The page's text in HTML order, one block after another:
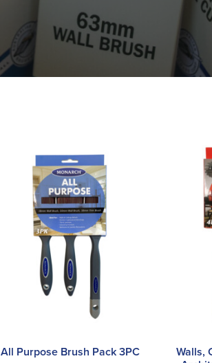
All Purpose Brush Pack 3PC
Walls,